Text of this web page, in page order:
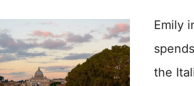
Emily
the